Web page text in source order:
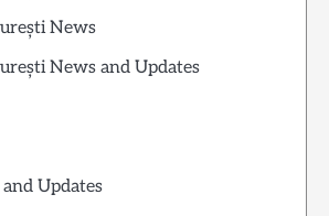
News
News and Updates
Updates